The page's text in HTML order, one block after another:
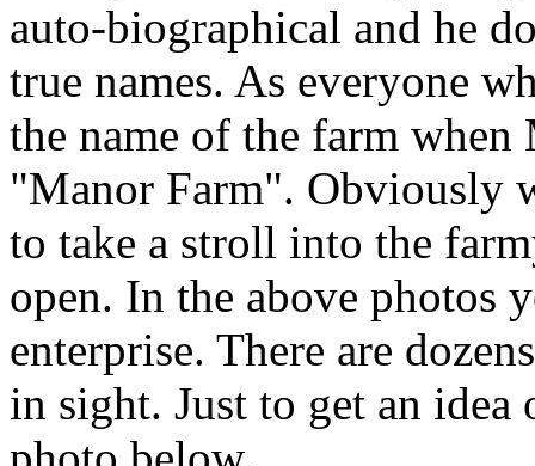
auto-biographical and he
true names. As everyone
the name of the farm when
"Manor Farm". Obviously
to take a stroll into the
open. In the above photos
enterprise. There are
in sight. Just to get an idea